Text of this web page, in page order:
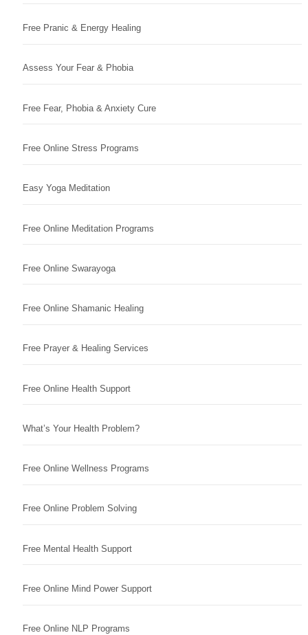
Free Pranic & Energy Healing
Assess Your Fear & Phobia
Free Fear, Phobia & Anxiety Cure
Free Online Stress Programs
Easy Yoga Meditation
Free Online Meditation Programs
Free Online Swarayoga
Free Online Shamanic Healing
Free Prayer & Healing Services
Free Online Health Support
What’s Your Health Problem?
Free Online Wellness Programs
Free Online Problem Solving
Free Mental Health Support
Free Online Mind Power Support
Free Online NLP Programs